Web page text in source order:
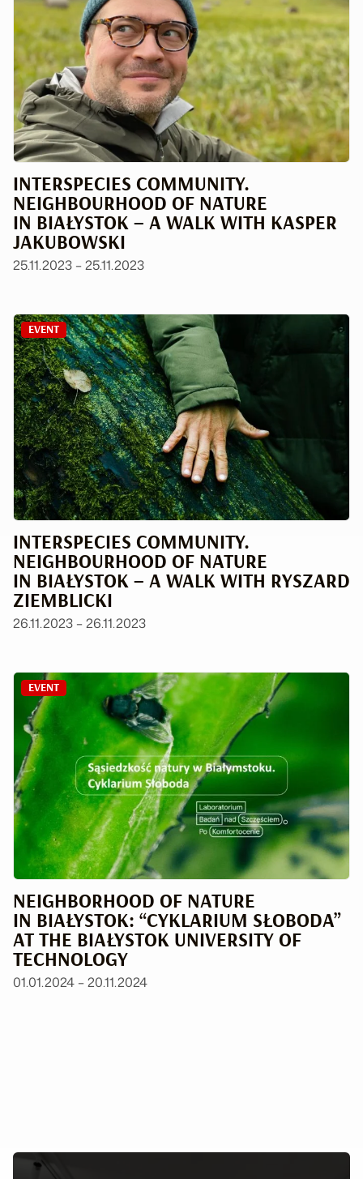
INTERSPECIES COMMUNITY.
NEIGHBOURHOOD OF NATURE
IN BIAŁYSTOK – A WALK WITH KASPER
JAKUBOWSKI
25.11.2023 – 25.11.2023
EVENT
INTERSPECIES COMMUNITY.
NEIGHBOURHOOD OF NATURE
IN BIAŁYSTOK – A WALK WITH RYSZARD
ZIEMBLICKI
26.11.2023 – 26.11.2023
EVENT
NEIGHBORHOOD OF NATURE
IN BIAŁYSTOK: “CYKLARIUM SŁOBODA”
AT THE BIAŁYSTOK UNIVERSITY OF
TECHNOLOGY
01.01.2024 – 20.11.2024